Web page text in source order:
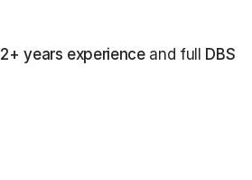
2+ years experienceand full DBS